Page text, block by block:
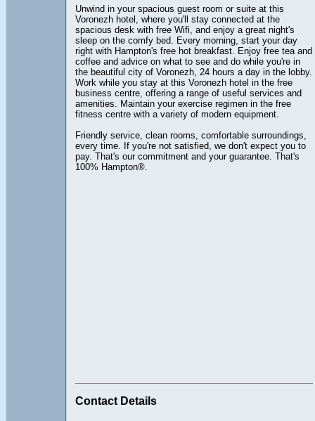
Unwind in your spacious guest room or suite at this
Voronezh hotel, where you'll stay connected at the
spacious desk with free Wifi, and enjoy a great night's
sleep on the comfy bed. Every morning, start your day
right with Hampton's free hot breakfast. Enjoy free tea and
coffee and advice on what to see and do while you're in
the beautiful city of Voronezh, 24 hours a day in the lobby.
Work while you stay at this Voronezh hotel in the free
business centre, offering a range of useful services and
amenities. Maintain your exercise regimen in the free
fitness centre with a variety of modern equipment.
Friendly service, clean rooms, comfortable surroundings,
every time. If you're not satisfied, we don't expect you to
pay. That's our commitment and your guarantee. That's
100% Hampton®.
Contact Details